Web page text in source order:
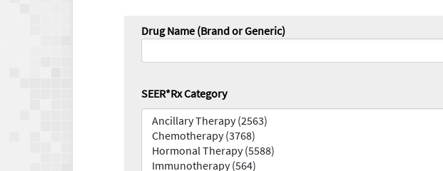
Drug Name (Brand or Generic)
SEER*Rx Category